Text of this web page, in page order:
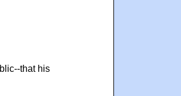
that his